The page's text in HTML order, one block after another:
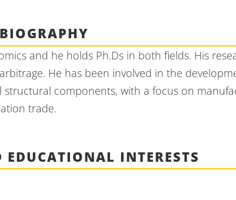
BIOGRAPHY
and he holds Ph.Ds in both fields. His
He has been involved in the
components, with a focus on
trade.
EDUCATIONAL INTERESTS